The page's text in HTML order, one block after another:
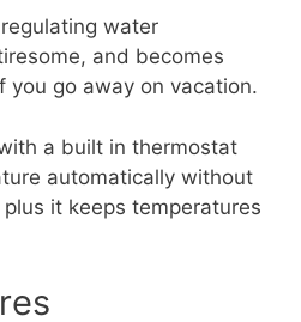
water
and becomes
you go away on vacation.
a built in thermostat
automatically without
it keeps temperatures